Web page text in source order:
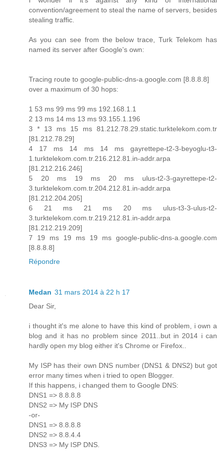
convention/agreement to steal the name of servers, besides
stealing traffic.
As you can see from the below trace, Turk Telekom has
named its server after Google's own:
Tracing route to google-public-dns-a.google.com [8.8.8.8]
over a maximum of 30 hops:
1 53 ms 99 ms 99 ms 192.168.1.1
2 13 ms 14 ms 13 ms 93.155.1.196
3 * 13 ms 15 ms 81.212.78.29.static.turktelekom.com.tr
[81.212.78.29]
4 17 ms 14 ms 14 ms gayrettepe-t2-3-beyoglu-t3-
1.turktelekom.com.tr.216.212.81.in-addr.arpa
[81.212.216.246]
5 20 ms 19 ms 20 ms ulus-t2-3-gayrettepe-t2-
3.turktelekom.com.tr.204.212.81.in-addr.arpa
[81.212.204.205]
6 21 ms 21 ms 20 ms ulus-t3-3-ulus-t2-
3.turktelekom.com.tr.219.212.81.in-addr.arpa
[81.212.219.209]
7 19 ms 19 ms 19 ms google-public-dns-a.google.com
[8.8.8.8]
Répondre
Medan 31 mars 2014 à 22 h 17
Dear Sir,
i thought it's me alone to have this kind of problem, i own a
blog and it has no problem since 2011..but in 2014 i can
hardly open my blog either it's Chrome or Firefox..
My ISP has their own DNS number (DNS1 & DNS2) but got
error many times when i tried to open Blogger.
If this happens, i changed them to Google DNS:
DNS1 => 8.8.8.8
DNS2 => My ISP DNS
-or-
DNS1 => 8.8.8.8
DNS2 => 8.8.4.4
DNS3 => My ISP DNS.